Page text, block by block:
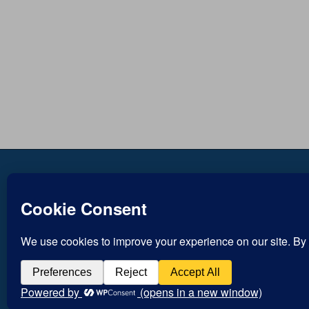
Christian Blogs 2012 - 2026